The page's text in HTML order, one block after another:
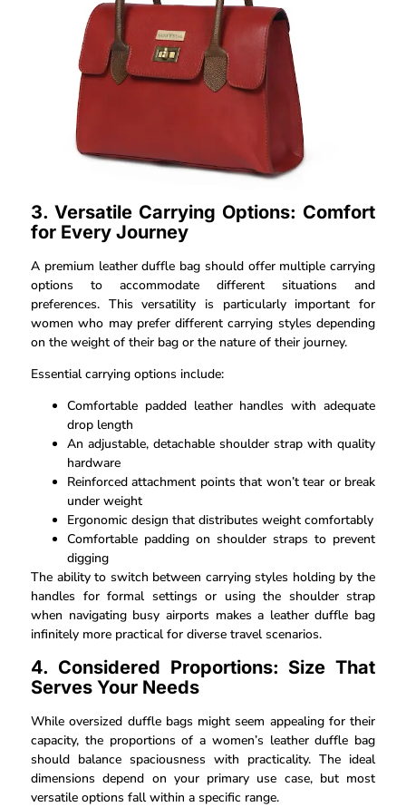
3. Versatile Carrying Options: Comfort
for Every Journey
A premium leather duffle bag should offer multiple carrying
options to accommodate different situations and
preferences. This versatility is particularly important for
women who may prefer different carrying styles depending
on the weight of their bag or the nature of their journey.
Essential carrying options include:
Comfortable padded leather handles with adequate
drop length
An adjustable, detachable shoulder strap with quality
hardware
Reinforced attachment points that won’t tear or break
under weight
Ergonomic design that distributes weight comfortably
Comfortable padding on shoulder straps to prevent
digging
The ability to switch between carrying styles holding by the
handles for formal settings or using the shoulder strap
when navigating busy airports makes a leather duffle bag
infinitely more practical for diverse travel scenarios.
4. Considered Proportions: Size That
Serves Your Needs
While oversized duffle bags might seem appealing for their
capacity, the proportions of a women’s leather duffle bag
should balance spaciousness with practicality. The ideal
dimensions depend on your primary use case, but most
versatile options fall within a specific range.